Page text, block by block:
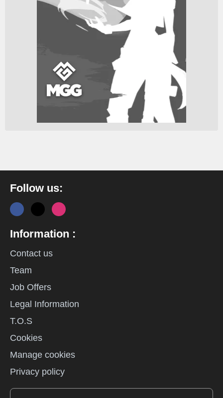
Follow us:
Information :
Contact us
Team
Job Offers
Legal Information
T.O.S
Cookies
Manage cookies
Privacy policy